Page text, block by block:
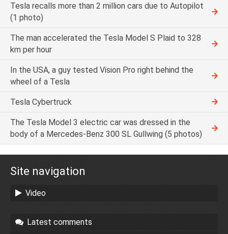
Tesla recalls more than 2 million cars due to Autopilot
(1 photo)
The man accelerated the Tesla Model S Plaid to 328
km per hour
In the USA, a guy tested Vision Pro right behind the
wheel of a Tesla
Tesla Cybertruck
The Tesla Model 3 electric car was dressed in the
body of a Mercedes-Benz 300 SL Gullwing (5 photos)
Site navigation
Video
Latest comments